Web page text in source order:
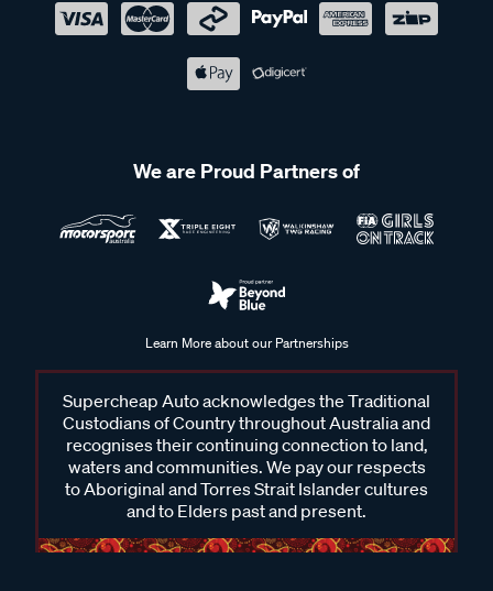
We are Proud Partners of
Learn More about our Partnerships
Supercheap Auto acknowledges the Traditional
Custodians of Country throughout Australia and
recognises their continuing connection to land,
waters and communities. We pay our respects
to Aboriginal and Torres Strait Islander cultures
and to Elders past and present.